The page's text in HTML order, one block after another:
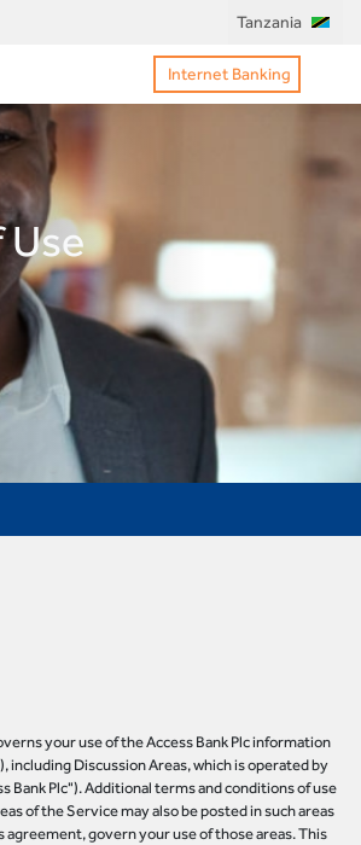
Tanzania
Internet Banking
Use
your use of the Access Bank Plc information
including Discussion Areas, which is operated by
Bank Plc"). Additional terms and conditions of use
of the Service may also be posted in such areas
govern your use of those areas. This